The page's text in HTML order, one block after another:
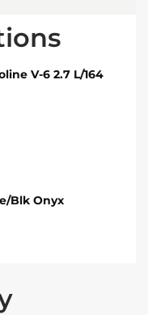
V-6 2.7 L/164
Blk Onyx